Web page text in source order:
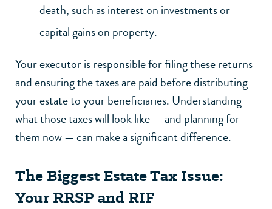
death, such as interest on investments or
capital gains on property.
Your executoris responsible for filing these returns
and ensuring the taxes are paid before distributing
your estate to your beneficiaries. Understanding
what those taxes will look like — and planning for
them now — can make a significant difference.
The Biggest Estate Tax Issue:
Your RRSP and RIF